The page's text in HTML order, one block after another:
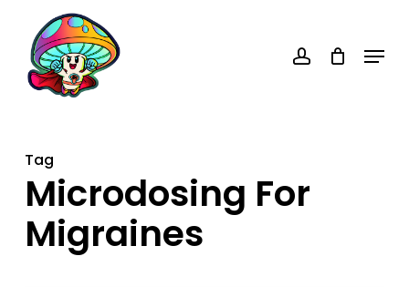
main
content
Menu
Tag
Microdosing For
Migraines